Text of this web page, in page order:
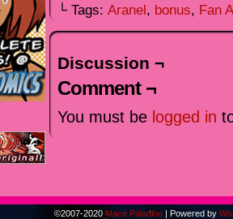
└ Tags: Aranel, bonus, Fan
Discussion ¬
Comment ¬
You must be logged in
©2007-2020 Mace Paladino | Powered by